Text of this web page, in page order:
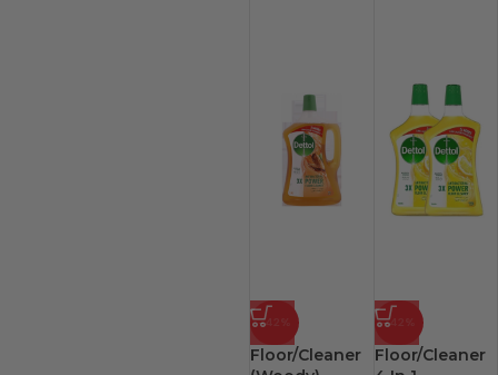
-42%
Floor/Cleaner
-42%
Floor/Cleaner